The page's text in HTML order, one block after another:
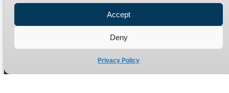
Accept
Deny
Privacy Policy
Refund Policy